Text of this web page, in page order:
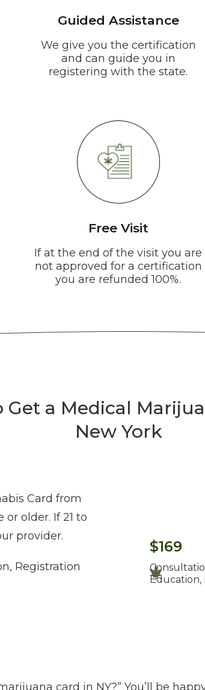
Guided Assistance
We give you the certification
and can guide you in
registering with the state.
Free Visit
If at the end of the visit you are
not approved for a certification
you are refunded 100%.
Get a Medical
New York
Card from
older. If 21 to
provider.
Registration
$169
Education,
card in NY?” You’ll be